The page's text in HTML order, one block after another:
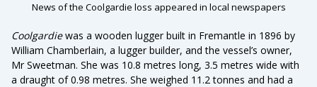
News of the Coolgardie loss appeared in local newspapers
Coolgardiewas a wooden lugger built in Fremantle in 1896 by
William Chamberlain, a lugger builder, and the vessel’s owner,
Mr Sweetman. She was 10.8 metres long, 3.5 metres wide with
a draught of 0.98 metres. She weighed 11.2 tonnes and had a